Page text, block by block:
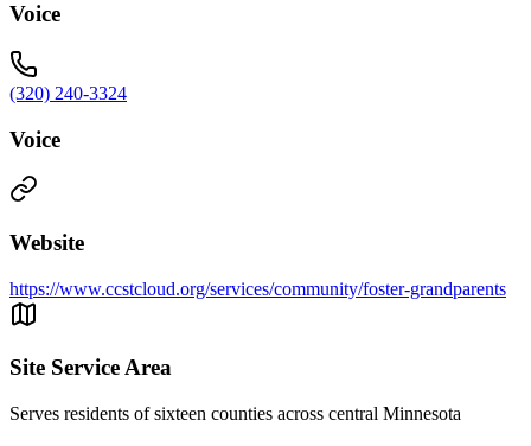
Voice
(320) 240-3324
Voice
Website
https://www.ccstcloud.org/services/community/foster-grandparents
Site Service Area
Serves residents of sixteen counties across central Minnesota